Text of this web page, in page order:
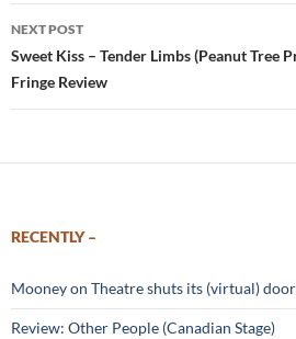
NEXT POST
Sweet Kiss – Tender Limbs (Peanut Tree
Fringe Review
RECENTLY –
Mooney on Theatre shuts its (virtual)
Review: Other People (Canadian Stage)